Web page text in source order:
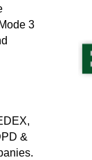
3
&